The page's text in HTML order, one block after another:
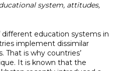
system, attitudes,
education systems in
implement dissimilar
is why countries’
It is known that the